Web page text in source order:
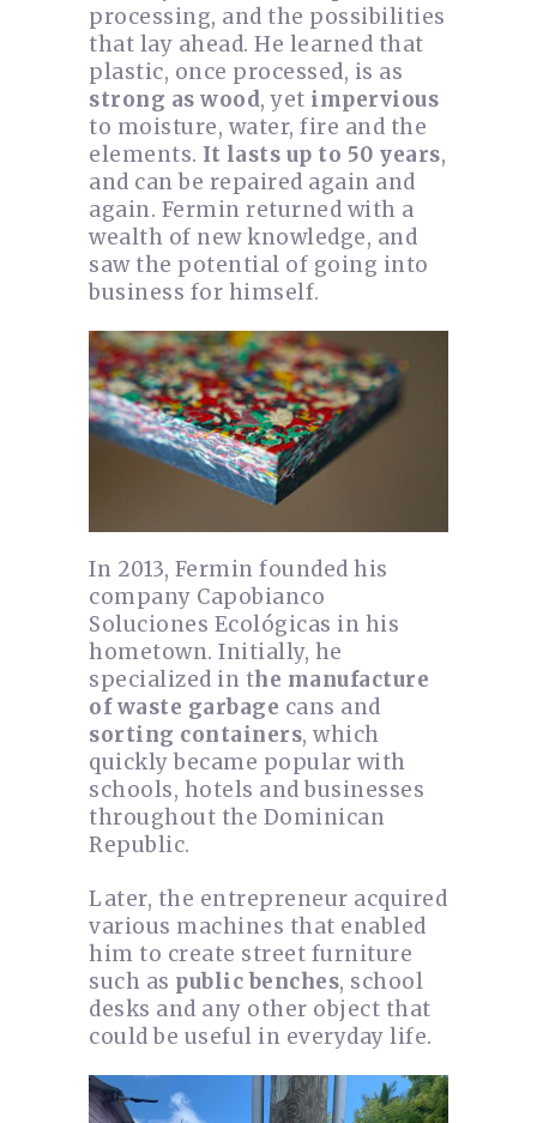
processing, and the possibilities
that lay ahead. He learned that
plastic, once processed, is as
strong as wood, yet impervious
to moisture, water, fire and the
elements. It lasts up to 50 years,
and can be repaired again and
again. Fermin returned with a
wealth of new knowledge, and
saw the potential of going into
business for himself.
In 2013, Fermin founded his
company Capobianco
Soluciones Ecológicas in his
hometown. Initially, he
specialized in the manufacture
of waste garbage cans and
sorting containers, which
quickly became popular with
schools, hotels and businesses
throughout the Dominican
Republic.
Later, the entrepreneur acquired
various machines that enabled
him to create street furniture
such as public benches, school
desks and any other object that
could be useful in everyday life.